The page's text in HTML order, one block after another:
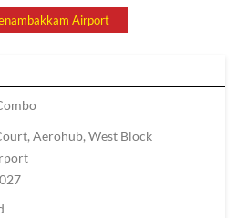
Airport
Aerohub, West Block